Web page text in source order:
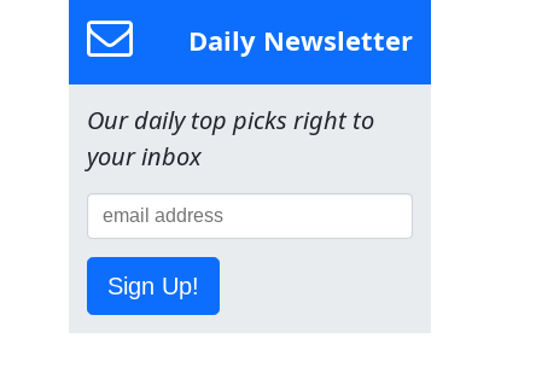
Daily Newsletter
Our daily top picks right to
your inbox
Sign Up!